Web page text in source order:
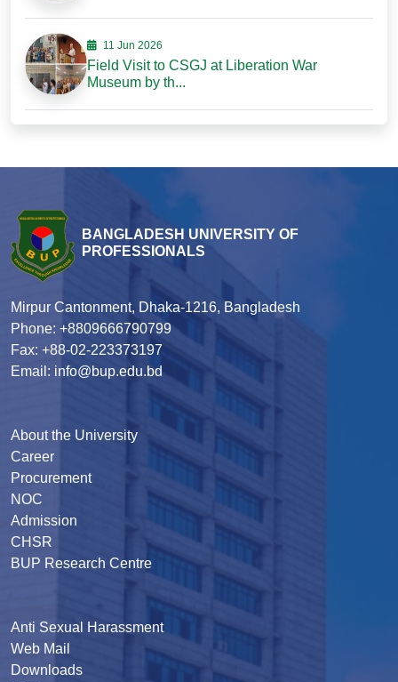
11 Jun 2026
Field Visit to CSGJ at Liberation War
Museum by th...
BANGLADESH UNIVERSITY OF
PROFESSIONALS
Mirpur Cantonment, Dhaka-1216, Bangladesh
Phone: +8809666790799
Fax: +88-02-223373197
Email: info@bup.edu.bd
About the University
Career
Procurement
NOC
Admission
CHSR
BUP Research Centre
Anti Sexual Harassment
Web Mail
Downloads